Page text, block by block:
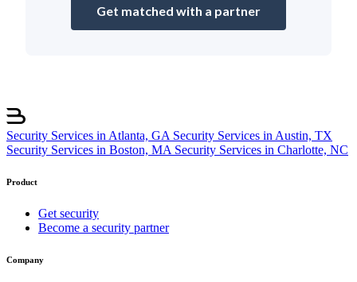
Get matched with a partner
Security Services in Atlanta, GA Security Services in Austin, TX
Security Services in Boston, MA Security Services in Charlotte, NC
Product
Get security
Become a security partner
Company